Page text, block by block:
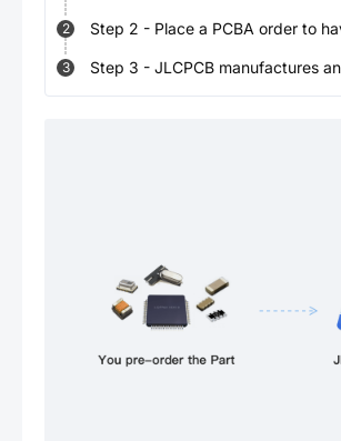
2 Step 2 - Place a PCBA order to
3 Step 3 - JLCPCB manufactures